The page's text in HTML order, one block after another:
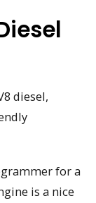
diesel,
for a
is a nice